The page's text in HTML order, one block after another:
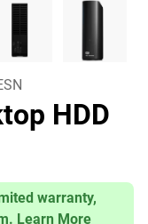
HDD
warranty,
Learn More